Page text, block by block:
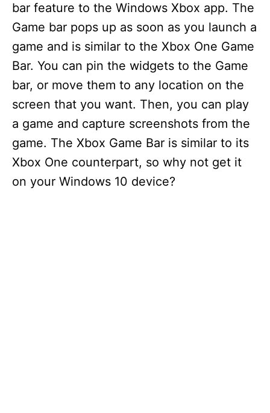
bar feature to the Windows Xbox app. The
Game bar pops up as soon as you launch a
game and is similar to the Xbox One Game
Bar. You can pin the widgets to the Game
bar, or move them to any location on the
screen that you want. Then, you can play
a game and capture screenshots from the
game. The Xbox Game Bar is similar to its
Xbox One counterpart, so why not get it
on your Windows 10 device?